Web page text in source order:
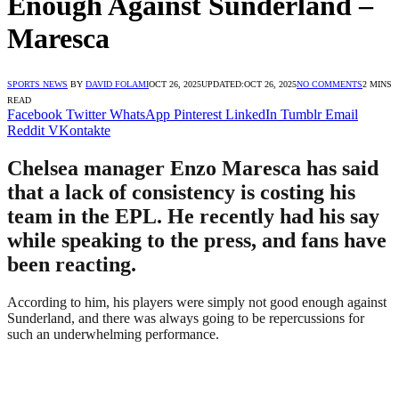
Maresca
SPORTS NEWS BY DAVID FOLAMIOCT 26, 2025UPDATED:OCT 26, 2025NO COMMENTS2 MINS
READ
Facebook Twitter WhatsApp Pinterest LinkedIn Tumblr Email
Reddit VKontakte
Chelsea manager Enzo Maresca has said
that a lack of consistency is costing his
team in the EPL. He recently had his say
while speaking to the press, and fans have
been reacting.
According to him, his players were simply not good enough against
Sunderland, and there was always going to be repercussions for
such an underwhelming performance.